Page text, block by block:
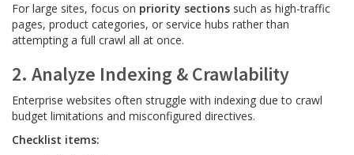
For large sites, focus on priority sections such as high-traffic
pages, product categories, or service hubs rather than
attempting a full crawl all at once.
2. Analyze Indexing & Crawlability
Enterprise websites often struggle with indexing due to crawl
budget limitations and misconfigured directives.
Checklist items: